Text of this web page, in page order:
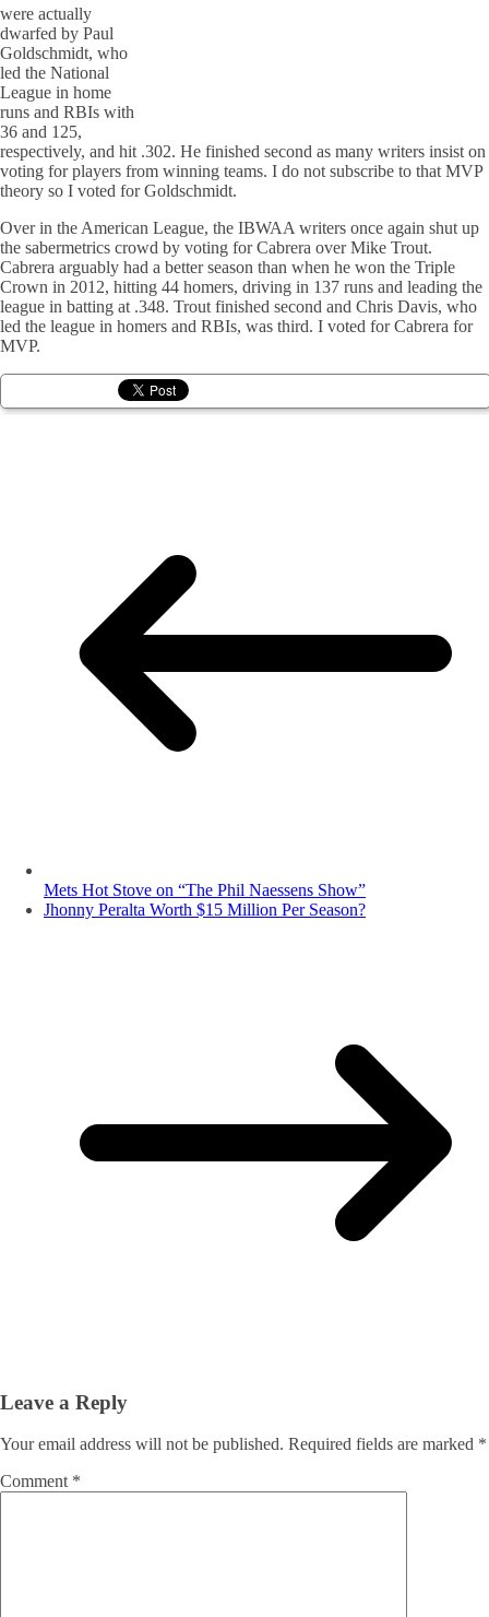
were actually
dwarfed by Paul
Goldschmidt, who
led the National
League in home
runs and RBIs with
36 and 125,
respectively, and hit .302. He finished second as many writers insist on
voting for players from winning teams. I do not subscribe to that MVP
theory so I voted for Goldschmidt.
Over in the American League, the IBWAA writers once again shut up
the sabermetrics crowd by voting for Cabrera over Mike Trout.
Cabrera arguably had a better season than when he won the Triple
Crown in 2012, hitting 44 homers, driving in 137 runs and leading the
league in batting at .348. Trout finished second and Chris Davis, who
led the league in homers and RBIs, was third. I voted for Cabrera for
MVP.
Mets Hot Stove on “The Phil Naessens Show”
Jhonny Peralta Worth $15 Million Per Season?
Leave a Reply
Your email address will not be published. Required fields are marked *
Comment *